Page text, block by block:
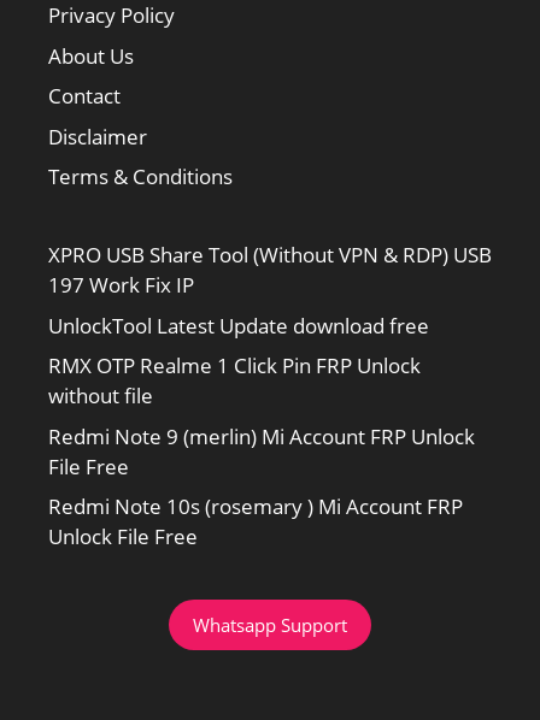
Privacy Policy
About Us
Contact
Disclaimer
Terms & Conditions
XPRO USB Share Tool (Without VPN & RDP) USB
197 Work Fix IP
UnlockTool Latest Update download free
RMX OTP Realme 1 Click Pin FRP Unlock
without file
Redmi Note 9 (merlin) Mi Account FRP Unlock
File Free
Redmi Note 10s (rosemary ) Mi Account FRP
Unlock File Free
Whatsapp Support